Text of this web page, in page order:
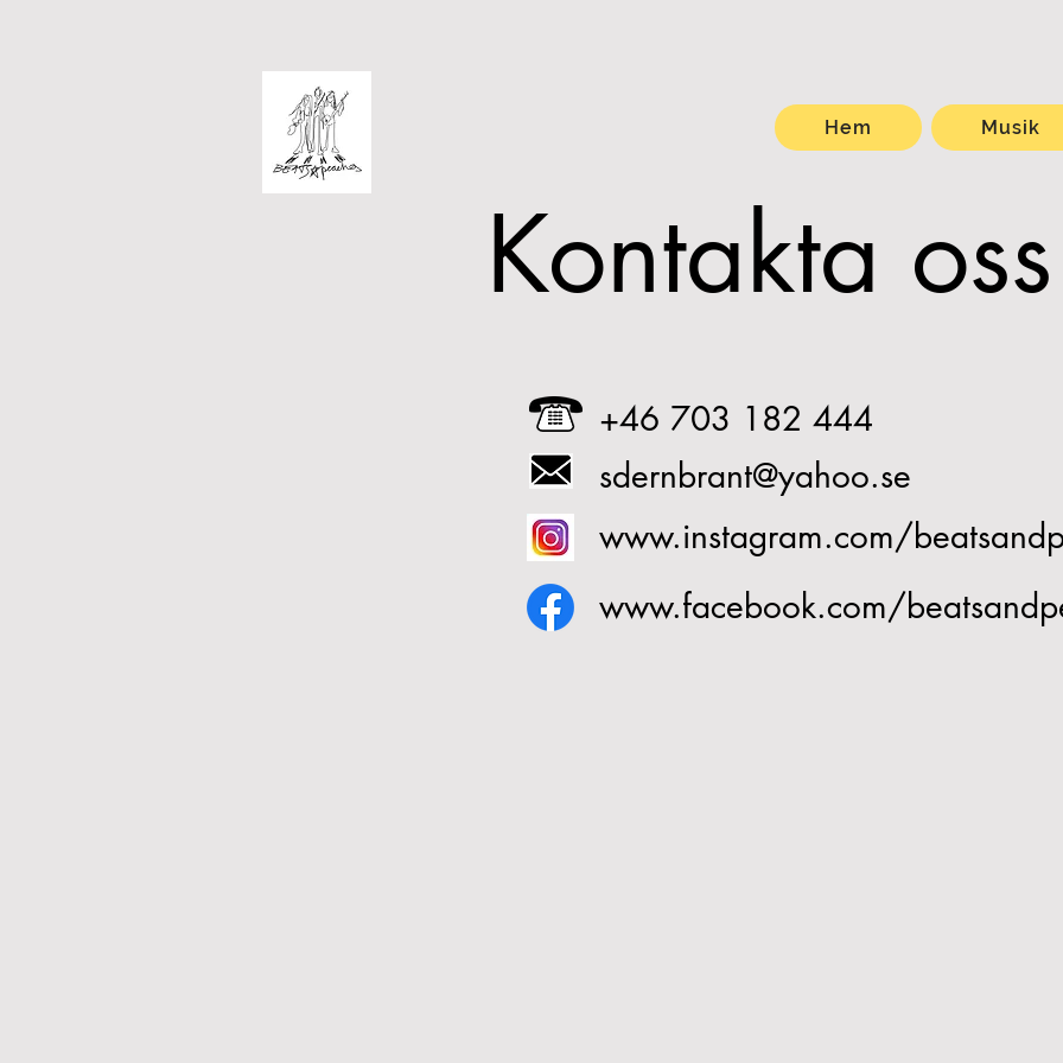
Kontakta oss
+46 703 182 444
sdernbrant@yahoo.se
www.instagram.com/
www.facebook.com/
Hem Musik